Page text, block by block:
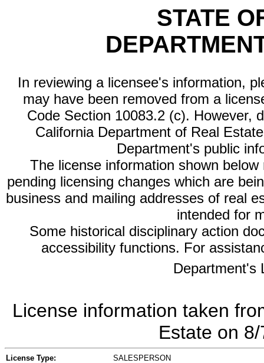
STATE
In reviewing a licensee's information,
may have been removed from a
Code Section 10083.2 (c). However,
California Department of Real
Department's public
The license information shown
pending licensing changes which are
business and mailing addresses of real
intended for
Some historical disciplinary action
accessibility functions. For
Department's
License information taken
Estate on
License Type: SALESPERSON